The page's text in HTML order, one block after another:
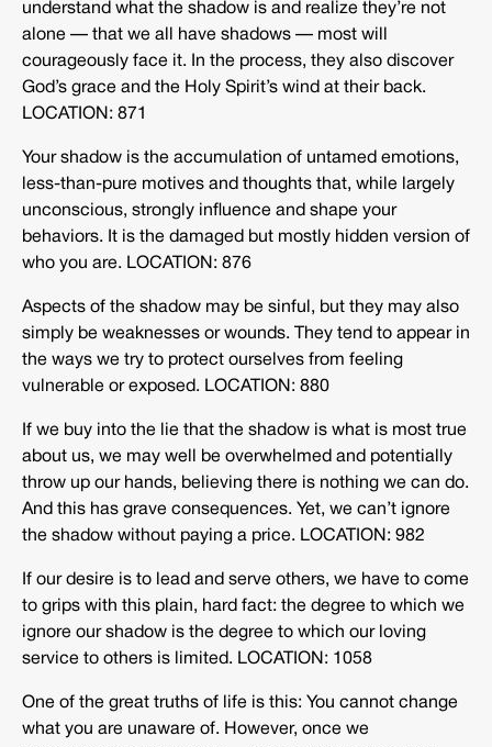
understand what the shadow is and realize they’re not
alone — that we all have shadows — most will
courageously face it. In the process, they also discover
God’s grace and the Holy Spirit’s wind at their back.
LOCATION: 871
Your shadow is the accumulation of untamed emotions,
less-than-pure motives and thoughts that, while largely
unconscious, strongly influence and shape your
behaviors. It is the damaged but mostly hidden version of
who you are. LOCATION: 876
Aspects of the shadow may be sinful, but they may also
simply be weaknesses or wounds. They tend to appear in
the ways we try to protect ourselves from feeling
vulnerable or exposed. LOCATION: 880
If we buy into the lie that the shadow is what is most true
about us, we may well be overwhelmed and potentially
throw up our hands, believing there is nothing we can do.
And this has grave consequences. Yet, we can’t ignore
the shadow without paying a price. LOCATION: 982
If our desire is to lead and serve others, we have to come
to grips with this plain, hard fact: the degree to which we
ignore our shadow is the degree to which our loving
service to others is limited. LOCATION: 1058
One of the great truths of life is this: You cannot change
what you are unaware of. However, once we